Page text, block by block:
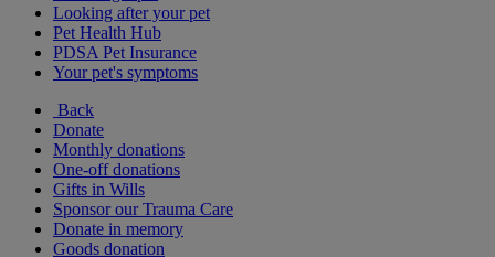
Looking after your pet
Pet Health Hub
PDSA Pet Insurance
Your pet's symptoms
Back
Donate
Monthly donations
One-off donations
Gifts in Wills
Sponsor our Trauma Care
Donate in memory
Goods donation